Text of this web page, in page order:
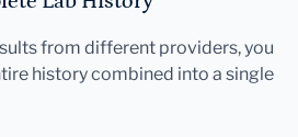
from different providers, you
history combined into a single